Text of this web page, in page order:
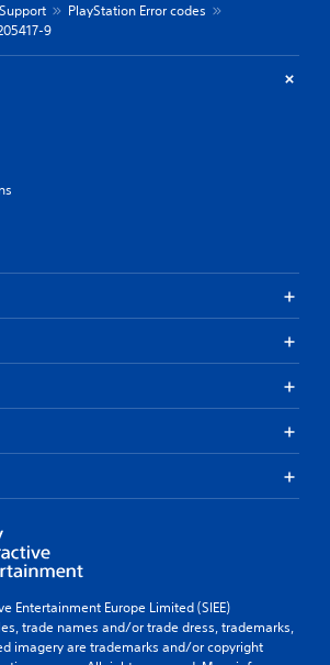
PlayStation Error codes
9
Entertainment Europe Limited (SIEE)
trade names and/or trade dress, trademarks,
imagery are trademarks and/or copyright